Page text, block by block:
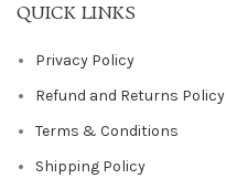
QUICK LINKS
Privacy Policy
Refund and Returns Policy
Terms & Conditions
Shipping Policy